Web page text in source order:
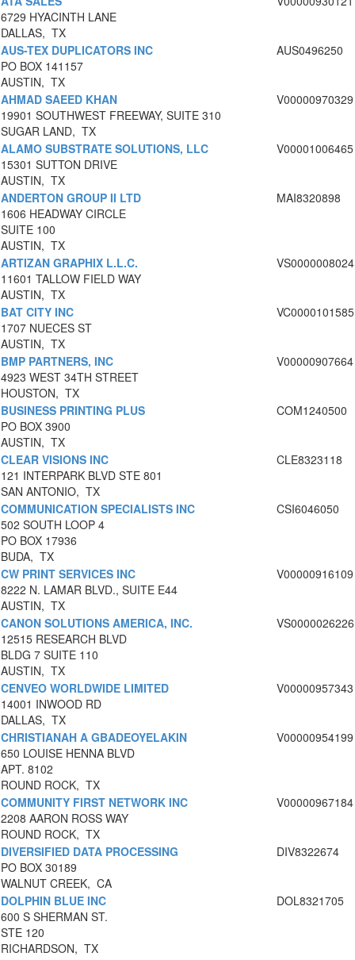
6729 HYACINTH LANE
DALLAS, TX
AUS-TEX DUPLICATORS INC
PO BOX 141157
AUSTIN, TX
AUS0496250
AHMAD SAEED KHAN
19901 SOUTHWEST FREEWAY, SUITE 310
SUGAR LAND, TX
V00000970329
ALAMO SUBSTRATE SOLUTIONS, LLC
15301 SUTTON DRIVE
AUSTIN, TX
V00001006465
ANDERTON GROUP II LTD
1606 HEADWAY CIRCLE
SUITE 100
AUSTIN, TX
MAI8320898
ARTIZAN GRAPHIX L.L.C.
11601 TALLOW FIELD WAY
AUSTIN, TX
VS0000008024
BAT CITY INC
1707 NUECES ST
AUSTIN, TX
VC0000101585
BMP PARTNERS, INC
4923 WEST 34TH STREET
HOUSTON, TX
V00000907664
BUSINESS PRINTING PLUS
PO BOX 3900
AUSTIN, TX
COM1240500
CLEAR VISIONS INC
121 INTERPARK BLVD STE 801
SAN ANTONIO, TX
CLE8323118
COMMUNICATION SPECIALISTS INC
502 SOUTH LOOP 4
PO BOX 17936
BUDA, TX
CSI6046050
CW PRINT SERVICES INC
8222 N. LAMAR BLVD., SUITE E44
AUSTIN, TX
V00000916109
CANON SOLUTIONS AMERICA, INC.
12515 RESEARCH BLVD
BLDG 7 SUITE 110
AUSTIN, TX
VS0000026226
CENVEO WORLDWIDE LIMITED
14001 INWOOD RD
DALLAS, TX
V00000957343
CHRISTIANAH A GBADEOYELAKIN
650 LOUISE HENNA BLVD
APT. 8102
ROUND ROCK, TX
V00000954199
COMMUNITY FIRST NETWORK INC
2208 AARON ROSS WAY
ROUND ROCK, TX
V00000967184
DIVERSIFIED DATA PROCESSING
PO BOX 30189
WALNUT CREEK, CA
DIV8322674
DOLPHIN BLUE INC
600 S SHERMAN ST.
STE 120
RICHARDSON, TX
DOL8321705